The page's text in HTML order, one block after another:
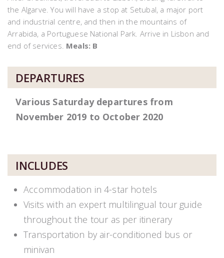
the Algarve. You will have a stop at Setubal, a major port
and industrial centre, and then in the mountains of
Arrabida, a Portuguese National Park. Arrive in Lisbon and
end of services. Meals: B
DEPARTURES
Various Saturday departures from
November 2019 to October 2020
INCLUDES
Accommodation in 4-star hotels
Visits with an expert multilingual tour guide
throughout the tour as per itinerary
Transportation by air-conditioned bus or
minivan